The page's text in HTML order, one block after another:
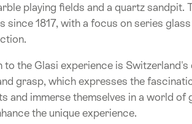
playing fields and a quartz
since 1817, with a focus on series
to the Glasi experience is
grasp, which expresses the
and immerse themselves in a world
the unique experience.